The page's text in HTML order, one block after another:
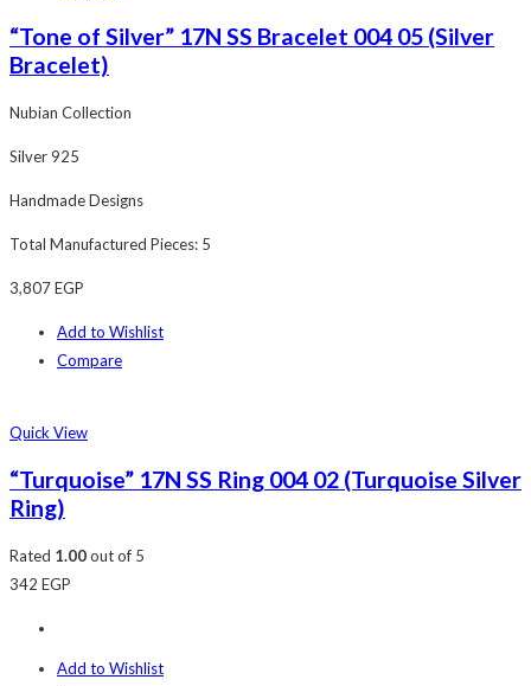
“Tone of Silver” 17N SS Bracelet 004 05 (Silver
Bracelet)
Nubian Collection
Silver 925
Handmade Designs
Total Manufactured Pieces: 5
3,807EGP
Add to Wishlist
Compare
Quick View
“Turquoise” 17N SS Ring 004 02 (Turquoise Silver
Ring)
Rated 1.00out of 5
342 EGP
Add to Wishlist